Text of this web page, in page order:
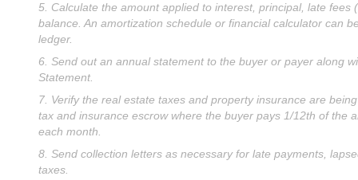
5. Calculate the amount applied to interest, principal, late fees
balance. An amortization schedule or financial calculator can
ledger.
6. Send out an annual statement to the buyer or payer along
Statement.
7. Verify the real estate taxes and property insurance are
tax and insurance escrow where the buyer pays 1/12th of the
each month.
8. Send collection letters as necessary for late payments,
taxes.